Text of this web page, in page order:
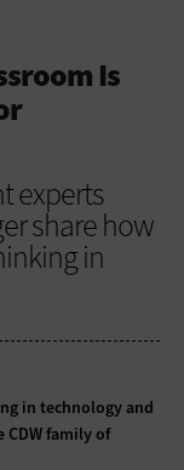
Is
experts
share how
in
in technology and
family of